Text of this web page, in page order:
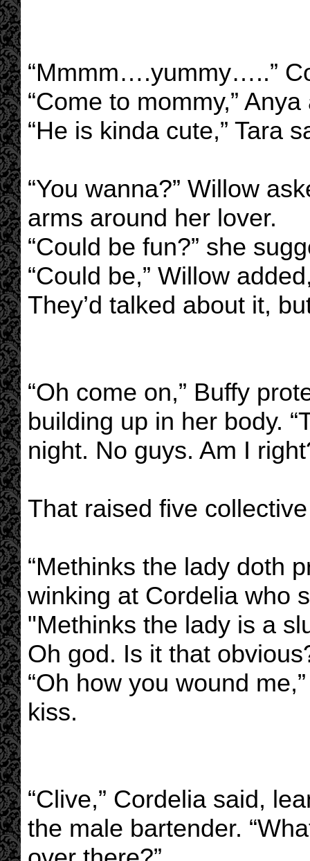
“Mmmm….yummy…..”
“Come to mommy,”
“He is kinda cute,” Tara
“You wanna?” Willow
arms around her lover.
“Could be fun?” she
“Could be,” Willow
They’d talked about it,
“Oh come on,” Buffy
building up in her body.
night. No guys. Am I
That raised five
“Methinks the lady doth
winking at Cordelia who
"Methinks the lady is a
Oh god. Is it that
“Oh how you wound
kiss.
“Clive,” Cordelia said,
the male bartender.